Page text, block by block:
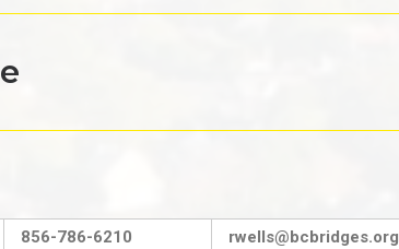
856-786-6210
rwells@bcbridges.org